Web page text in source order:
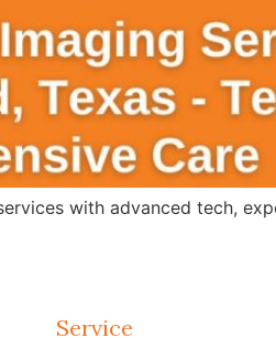
with advanced tech,
Service